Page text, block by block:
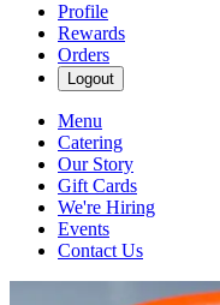
Profile
Rewards
Orders
Logout
Menu
Catering
Our Story
Gift Cards
We're Hiring
Events
Contact Us